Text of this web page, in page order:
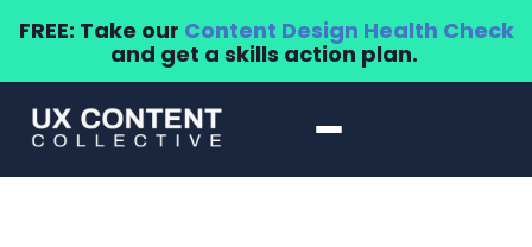
FREE: Take our Content Design Health Check
and get a skills action plan.